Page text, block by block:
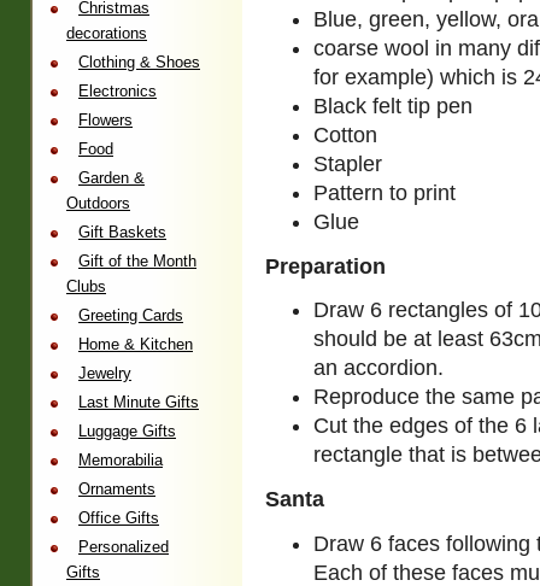
Blue, green, yellow,
coarse wool in many
for example) which is
Black felt tip pen
Cotton
Stapler
Pattern to print
Glue
Preparation
Draw 6 rectangles of
should be at least
an accordion.
Reproduce the same
Cut the edges of the 6
rectangle that is
Santa
Draw 6 faces following
Each of these faces
Christmas
decorations
Clothing & Shoes
Electronics
Flowers
Food
Garden &
Outdoors
Gift Baskets
Gift of the Month
Clubs
Greeting Cards
Home & Kitchen
Jewelry
Last Minute Gifts
Luggage Gifts
Memorabilia
Ornaments
Office Gifts
Personalized
Gifts